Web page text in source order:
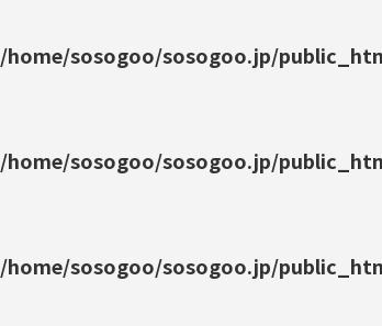
/home/sosogoo/sosogoo.jp/
/home/sosogoo/sosogoo.jp/
/home/sosogoo/sosogoo.jp/